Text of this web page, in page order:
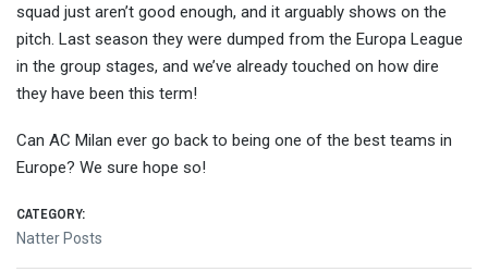
squad just aren’t good enough, and it arguably shows on the
pitch. Last season they were dumped from the Europa League
in the group stages, and we’ve already touched on how dire
they have been this term!
Can AC Milan ever go back to being one of the best teams in
Europe? We sure hope so!
CATEGORY:
Natter Posts